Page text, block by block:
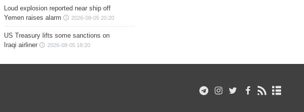
Loud explosion reported near ship off
Yemen raises alarm
2026-08-05 20:20
US Treasury lifts some sanctions on
Iraqi airliner
2026-08-05 18:20